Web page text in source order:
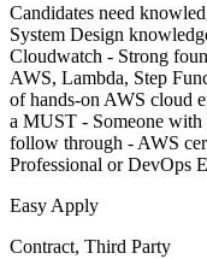
Candidates need
System Design
Cloudwatch - Strong
AWS, Lambda, Step
of hands-on AWS cloud
a MUST - Someone with
follow through - AWS
Professional or DevOps
Easy Apply
Contract, Third Party